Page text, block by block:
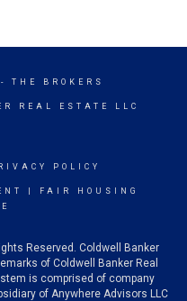
- THE BROKERS
REAL ESTATE LLC
POLICY
FAIR HOUSING
Reserved. Coldwell Banker
of Coldwell Banker Real
is comprised of company
of Anywhere Advisors LLC